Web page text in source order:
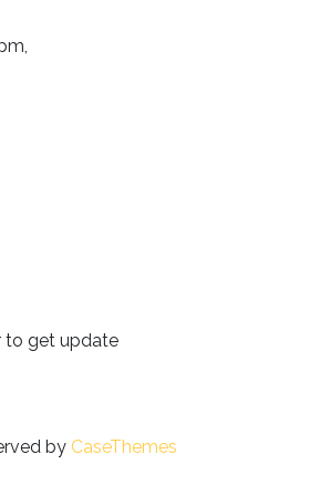
to get update
by CaseThemes